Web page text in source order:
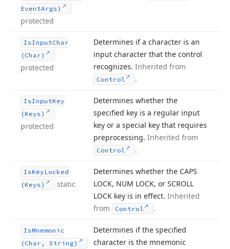
EventArgs)
protected
IsInputChar
(Char)
protected
Determines if a character is an
input character that the control
recognizes. Inherited from
Control .
IsInputKey
(Keys)
protected
Determines whether the
specified key is a regular input
key or a special key that requires
preprocessing. Inherited from
Control .
IsKeyLocked
(Keys)
static
Determines whether the CAPS
LOCK, NUM LOCK, or SCROLL
LOCK key is in effect. Inherited
from
Control .
IsMnemonic
(Char, String)
Determines if the specified
character is the mnemonic